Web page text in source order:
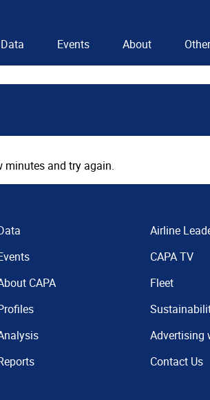
Data Events About
minutes and try again.
CAPA
Airline
CAPA TV
Fleet
Advertising
Contact Us